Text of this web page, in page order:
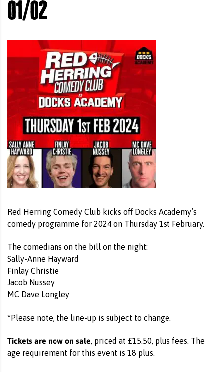
01/02
Red Herring Comedy Club kicks off Docks Academy’s
comedy programme for 2024 on Thursday 1st February.
The comedians on the bill on the night:
Sally-Anne Hayward
Finlay Christie
Jacob Nussey
MC Dave Longley
*Please note, the line-up is subject to change.
Tickets are now on sale, priced at £15.50, plus fees. The
age requirement for this event is 18 plus.